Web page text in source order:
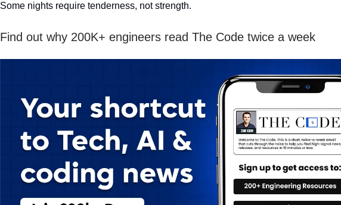
Some nights require tenderness, not strength.
Find out why 200K+ engineers read The Code twice a week